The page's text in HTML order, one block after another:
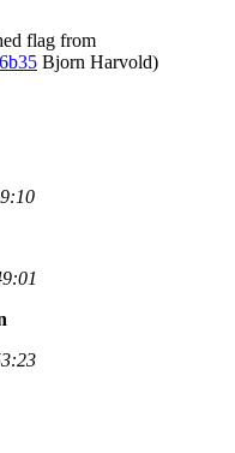
flag from
Bjorn Harvold)